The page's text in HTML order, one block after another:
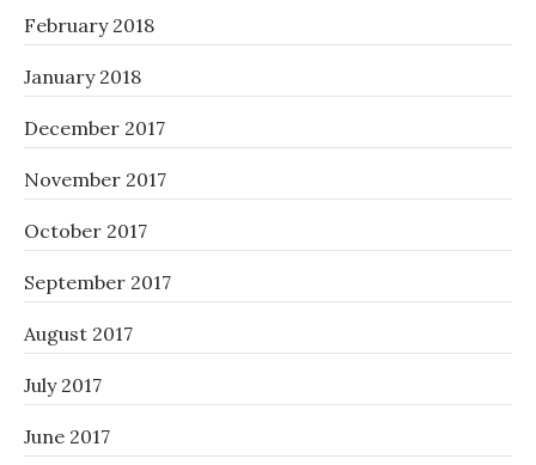
February 2018
January 2018
December 2017
November 2017
October 2017
September 2017
August 2017
July 2017
June 2017